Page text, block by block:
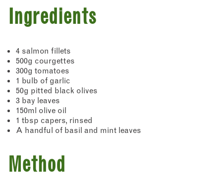
Ingredients
4 salmon fillets
500g courgettes
300g tomatoes
1 bulb of garlic
50g pitted black olives
3 bay leaves
150ml olive oil
1 tbsp capers, rinsed
A handful of basil and mint leaves
Method